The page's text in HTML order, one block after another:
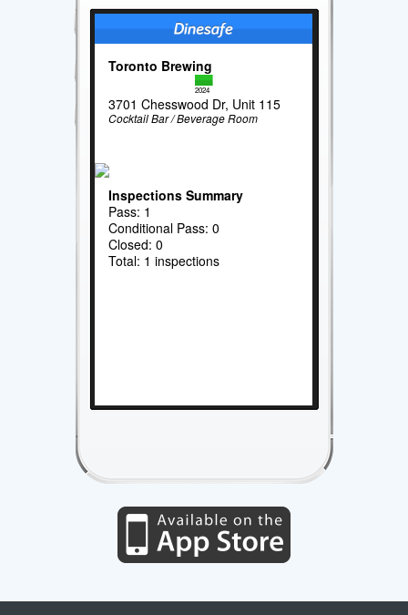
Toronto Brewing
2024
3701 Chesswood Dr, Unit 115
Cocktail Bar / Beverage Room
Inspections Summary
Pass: 1
Conditional Pass: 0
Closed: 0
Total: 1 inspections